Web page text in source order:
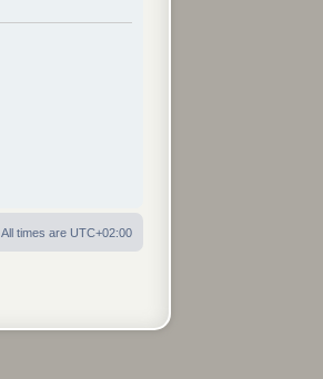
All times are UTC+02:00